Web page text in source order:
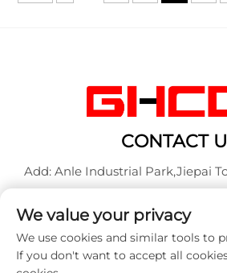
CONTACT
Add: Anle Industrial Park,Jiepai
Whatsapp: +86-17712827320
E-mail:[email protected]
We value your privacy
We use cookies and similar tools to
If you don't want to accept all